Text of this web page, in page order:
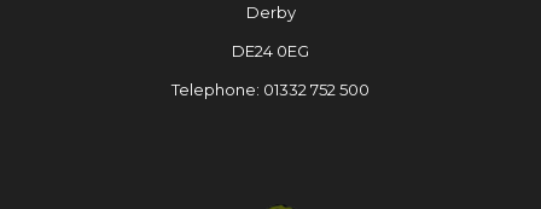
Derby
DE24 0EG
Telephone: 01332 752 500